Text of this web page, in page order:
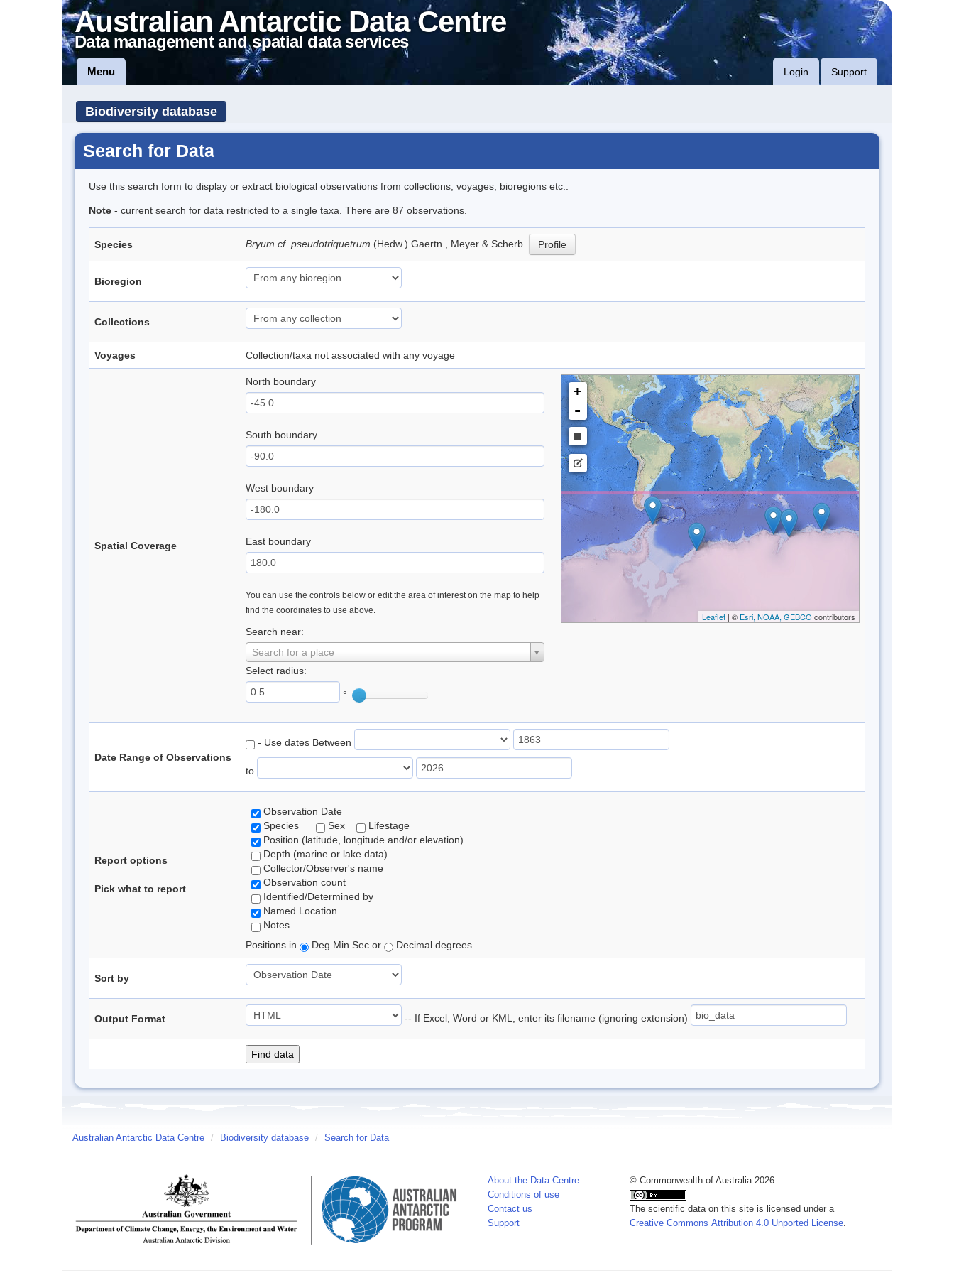
Australian Antarctic Data Centre
Data management and spatial data services
Menu Login Support
Biodiversity database
Search for Data
Use this search form to display or extract biological observations from collections, voyages, bioregions etc..
Note - current search for data restricted to a single taxa. There are 87 observations.
Species Bryum cf. pseudotriquetrum (Hedw.) Gaertn., Meyer & Scherb. Profile
Bioregion
Collections
Voyages Collection/taxa not associated with any voyage
Spatial Coverage
North boundary
South boundary
West boundary
East boundary
You can use the controls below or edit the area of interest on the map to help
find the coordinates to use above.
Search near:
Search for a place
Select radius:
°
+
-
Leaflet| © Esri, NOAA, GEBCO contributors
Date Range of Observations
- Use dates Between
to
Report options
Pick what to report
Observation Date
Species
Sex
Lifestage
Position (latitude, longitude and/or elevation)
Depth (marine or lake data)
Collector/Observer's name
Observation count
Identified/Determined by
Named Location
Notes
Positions in
Deg Min Sec or Decimal degrees
Sort by
Output Format -- If Excel, Word or KML, enter its filename (ignoring extension)
Australian Antarctic Data Centre / Biodiversity database / Search for Data
About the Data Centre
Conditions of use
Contact us
Support
© Commonwealth of Australia 2026
The scientific data on this site is licensed under a
Creative Commons Attribution 4.0 Unported License.